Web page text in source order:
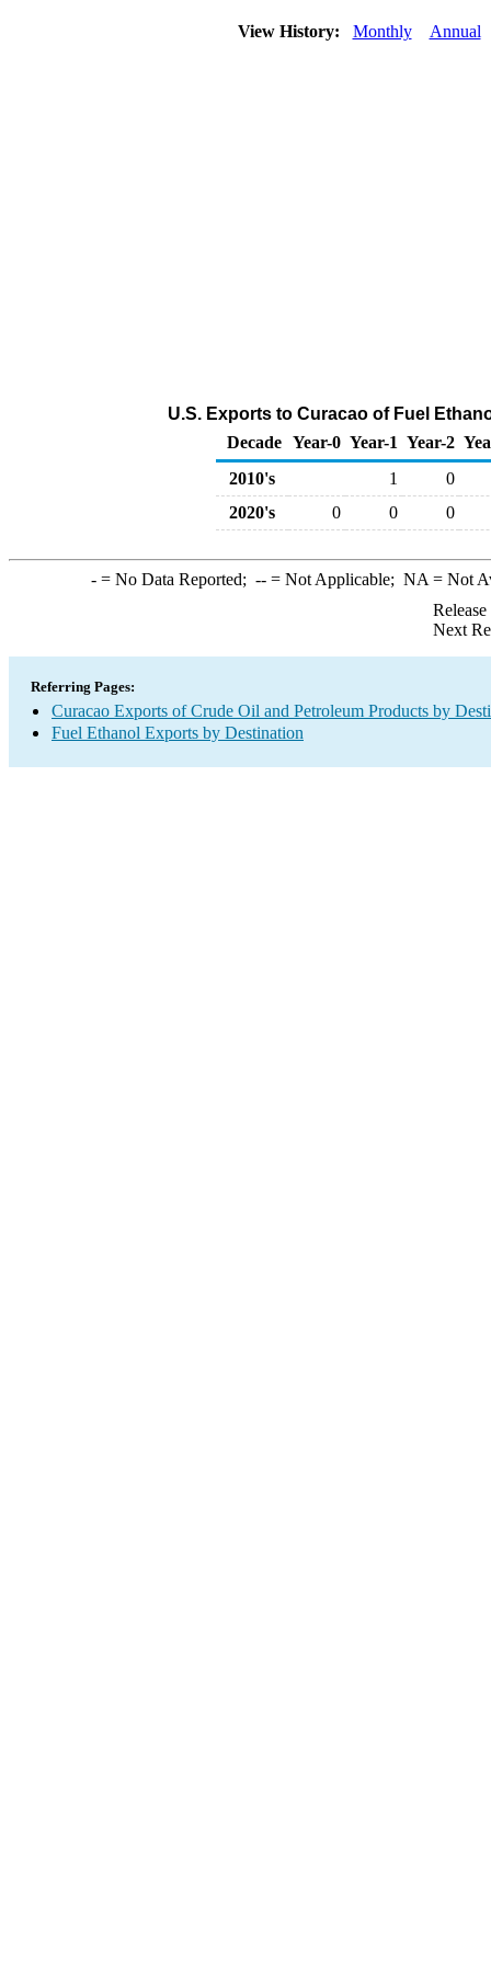
View History: Monthly Annual
U.S. Exports to Curacao of Fuel
Decade Year-0 Year-1 Year-2
2010's
1
0
2020's
0 0 0
-= No Data Reported; --= Not Applicable; NA = Not
Next
Referring Pages:
Curacao Exports of Crude Oil and Petroleum Products by
Fuel Ethanol Exports by Destination